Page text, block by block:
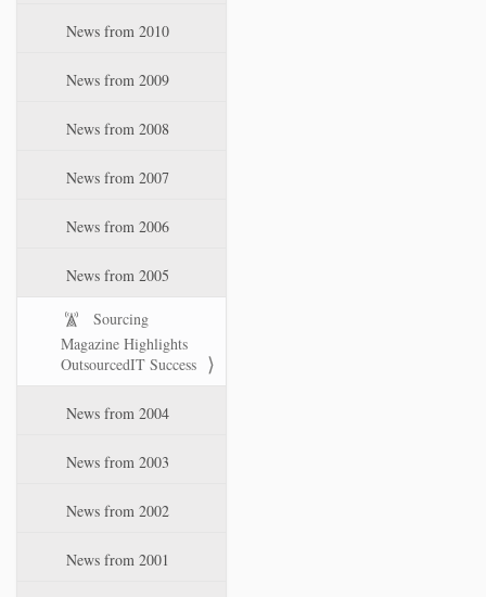
News from 2010
News from 2009
News from 2008
News from 2007
News from 2006
News from 2005
Sourcing
Magazine Highlights
OutsourcedIT Success
News from 2004
News from 2003
News from 2002
News from 2001